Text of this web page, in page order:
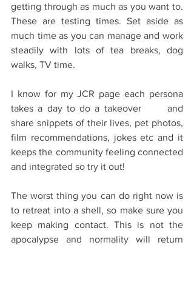
getting through as much as you want to.
These are testing times. Set aside as
much time as you can manage and work
steadily with lots of tea breaks, dog
walks, TV time.
I know for my JCR page each persona
takes a day to do a takeover      and
share snippets of their lives, pet photos,
film recommendations, jokes etc and it
keeps the community feeling connected
and integrated so try it out!
The worst thing you can do right now is
to retreat into a shell, so make sure you
keep making contact. This is not the
apocalypse and normality will return